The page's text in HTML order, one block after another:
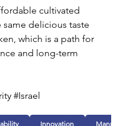
cultivated
delicious taste
which is a path for
and long-term
#Israel
Innovation